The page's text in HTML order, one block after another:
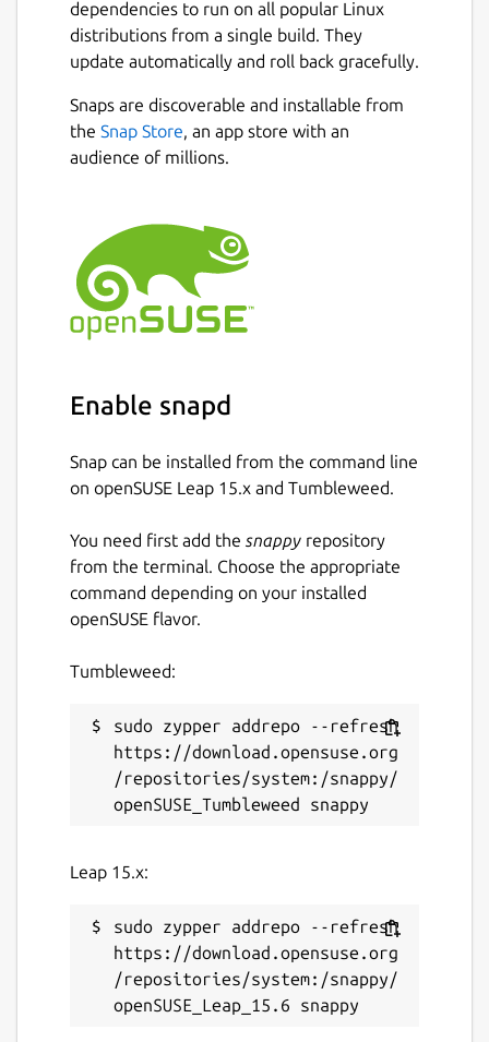
FEATURES:
such asFacebook, Instagram, TikTok,
Rumble, Odysee, Bitchute, Twitter,
Twitch, ArteTV, and more.
various formats with just one click.
YouTube Multi-Language Audio
Support :
Download videos with
multiple dubbed audio tracks.
Download entire YouTube playlists
download sign-in-required videos from
account.
Batch downloadmultiple videos with a
Stream and play YouTube videos
directly online without downloads.
SupportsYouTube subtitles and closed
captions (CC)
regional country support
experience.
Available in35+ international
languages.
If theapp is not launching after
your terminal:
sudo snap remove viztube --purge;
dependencies to run on all popular Linux
distributions from a single build. They
update automatically and roll back gracefully.
Snaps are discoverable and installable from
the Snap Store, an app store with an
audience of millions.
Enable snapd
Snap can be installed from the command line
on openSUSE Leap 15.x and Tumbleweed.
You need first add the snappy repository
from the terminal. Choose the appropriate
command depending on your installed
openSUSE flavor.
Tumbleweed:
sudo zypper addrepo --refresh
https://download.opensuse.org
/repositories/system:/snappy/
Leap 15.x:
sudo zypper addrepo --refresh
https://download.opensuse.org
/repositories/system:/snappy/